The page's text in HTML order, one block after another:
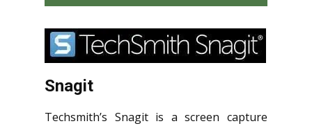
Snagit
Techsmith’s Snagit is a screen capture